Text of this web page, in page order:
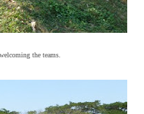
the teams.